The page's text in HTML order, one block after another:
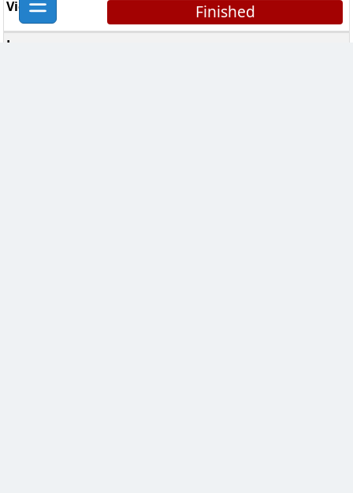
Finished